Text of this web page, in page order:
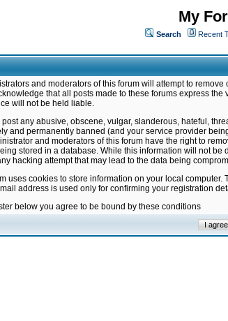
My
Search Recent
and moderators of this forum will attempt to
that all posts made to these forums express
will not be held liable.
post any abusive, obscene, vulgar, slanderous, hateful,
and permanently banned (and your service provider
and moderators of this forum have the right to
stored in a database. While this information will not
hacking attempt that may lead to the data being
uses cookies to store information on your local
address is used only for confirming your registration
below you agree to be bound by these conditions